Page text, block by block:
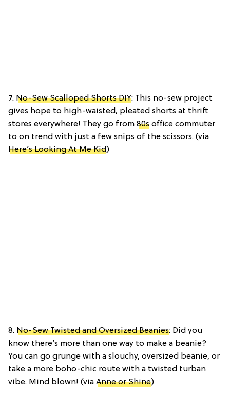
7. No-Sew Scalloped Shorts DIY: This no-sew project
gives hope to high-waisted, pleated shorts at thrift
stores everywhere! They go from 80s office commuter
to on trend with just a few snips of the scissors. (via
Here’s Looking At Me Kid)
8. No-Sew Twisted and Oversized Beanies: Did you
know there’s more than one way to make a beanie?
You can go grunge with a slouchy, oversized beanie, or
take a more boho-chic route with a twisted turban
vibe. Mind blown! (via Anne or Shine)